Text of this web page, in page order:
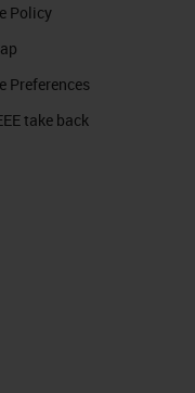
Policy
Preferences
take back